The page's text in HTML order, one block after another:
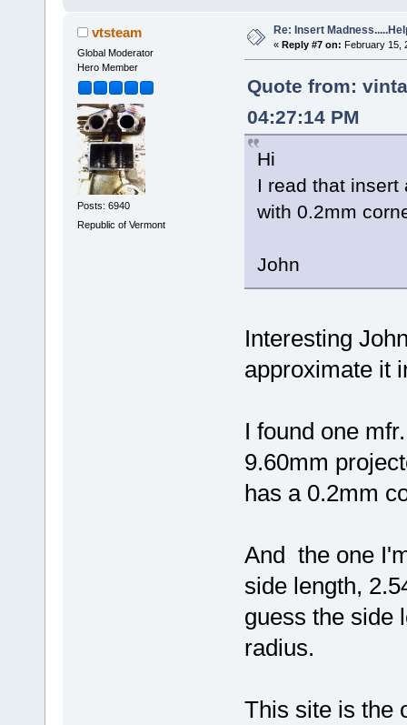
vtsteam
Global Moderator
Hero Member
Posts: 6940
Republic of Vermont
Re: Insert
« Reply #7 on: February 15,
Quote from:
04:27:14 PM
Hi
I read that
with 0.2mm
John
Interesting
approximate it
I found one
9.60mm
has a 0.2mm
And the one
side length,
guess the side
radius.
This site is the